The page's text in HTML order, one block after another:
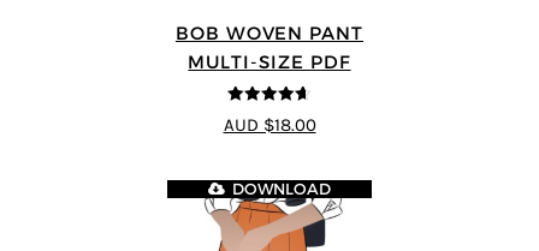
BOB WOVEN PANT
MULTI-SIZE PDF
4.65
out of
5
AUD $18.00
DOWNLOAD